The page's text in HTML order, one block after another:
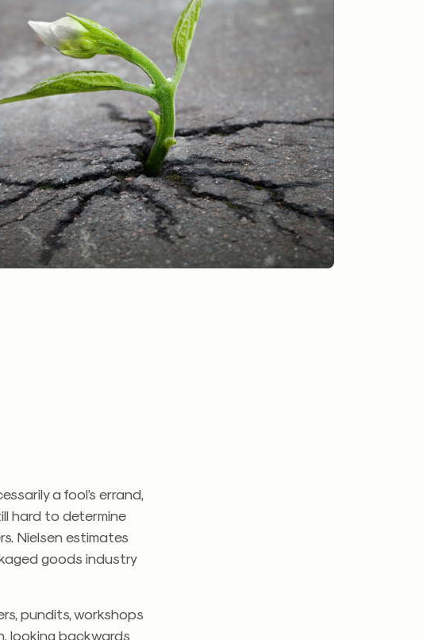
a fool’s errand,
hard to determine
Nielsen estimates
goods industry
pundits, workshops
looking backwards